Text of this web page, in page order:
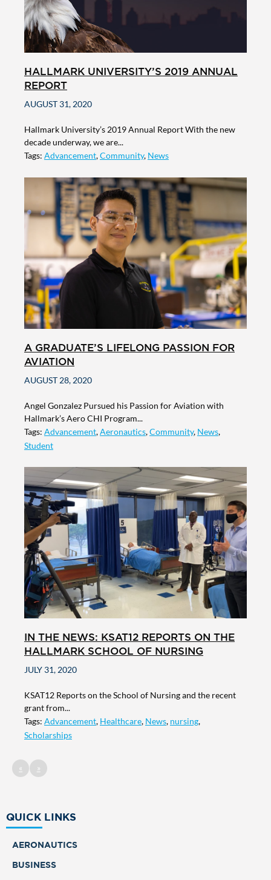
HALLMARK UNIVERSITY’S 2019 ANNUAL
REPORT
AUGUST 31, 2020
Hallmark University’s 2019 Annual Report With the new
decade underway, we are...
Tags: Advancement,Community, News
A GRADUATE’S LIFELONG PASSION FOR
AVIATION
AUGUST 28, 2020
Angel Gonzalez Pursued his Passion for Aviation with
Hallmark’s Aero CHI Program...
Tags: Advancement,Aeronautics,Community, News,
Student
IN THE NEWS: KSAT12 REPORTS ON THE
HALLMARK SCHOOL OF NURSING
JULY 31, 2020
KSAT12 Reports on the School of Nursing and the recent
grant from...
Tags: Advancement, Healthcare, News, nursing,
Scholarships
« »
QUICK LINKS
AERONAUTICS
BUSINESS